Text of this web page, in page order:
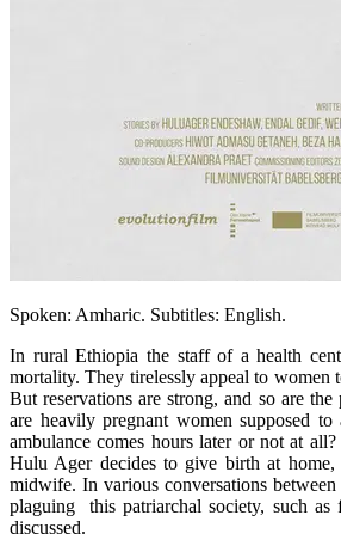
Spoken: Amharic. Subtitles: English.
In rural Ethiopia the staff of a health
mortality. They tirelessly appeal to women
But reservations are strong, and so are
are heavily pregnant women supposed
ambulance comes hours later or not at
Hulu Ager decides to give birth at home,
midwife. In various conversations between
plaguing this patriarchal society, such as
discussed.